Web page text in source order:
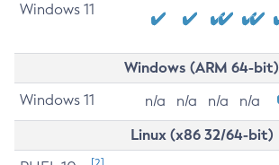
Windows 11
Windows (ARM 64-bit)
Windows 11 n/a n/a n/a n/a
Linux (x86 32/64-bit)